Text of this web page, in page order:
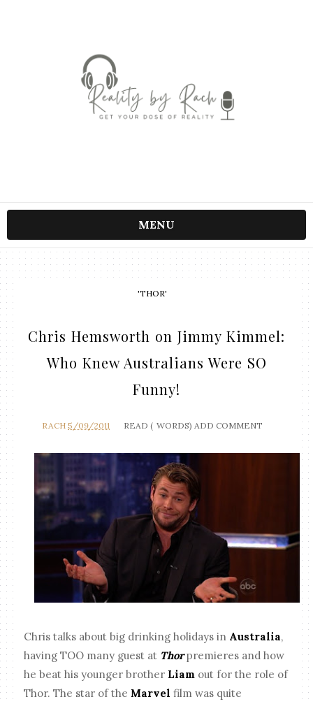
MENU
'THOR'
Chris Hemsworth on Jimmy Kimmel:
Who Knew Australians Were SO
Funny!
RACH 5/09/2011 READ ( WORDS) ADD COMMENT
Chris talks about big drinking holidays in Australia,
having TOO many guest at Thorpremieres and how
he beat his younger brother Liam out for the role of
Thor. The star of the Marvel film was quite